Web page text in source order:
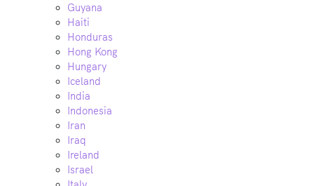
Guyana
Haiti
Honduras
Hong Kong
Hungary
Iceland
India
Indonesia
Iran
Iraq
Ireland
Israel